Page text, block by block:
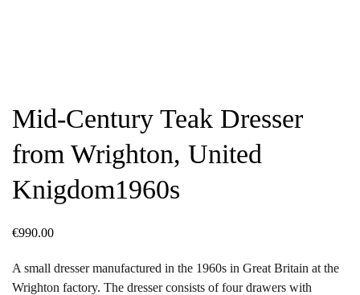
Mid-Century Teak Dresser
from Wrighton, United
Knigdom1960s
€990.00
A small dresser manufactured in the 1960s in Great Britain at the
Wrighton factory. The dresser consists of four drawers with